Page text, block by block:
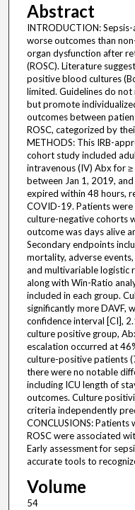
Abstract
INTRODUCTION:
worse outcomes than
organ dysfunction after
(ROSC). Literature
positive blood cultures
limited. Guidelines do
but promote
outcomes between
ROSC, categorized by
METHODS: This IRB-
cohort study included
intravenous (IV) Abx for
between Jan 1, 2019,
expired within 48 hours,
COVID-19. Patients
culture-negative cohorts
outcome was days alive
Secondary endpoints
mortality, adverse
and multivariable logistic
along with Win-Ratio
included in each group.
significantly more DAVF,
confidence interval [CI],
culture positive group,
escalation occurred at
culture-positive patients
there were no notable
including ICU length of
outcomes. Culture
criteria independently
CONCLUSIONS:
ROSC were associated
Early assessment for
accurate tools to
Volume
54